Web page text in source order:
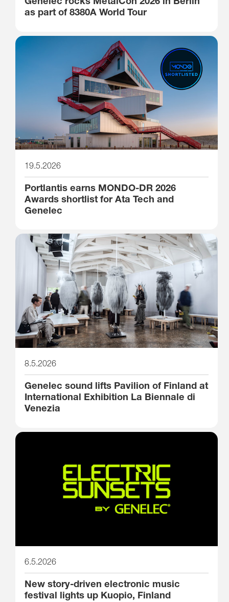
as part of 8380A World Tour
19.5.2026
Portlantis earns MONDO-DR 2026
Awards shortlist for Ata Tech and
Genelec
8.5.2026
Genelec sound lifts Pavilion of Finland at
International Exhibition La Biennale di
Venezia
6.5.2026
New story-driven electronic music
festival lights up Kuopio, Finland